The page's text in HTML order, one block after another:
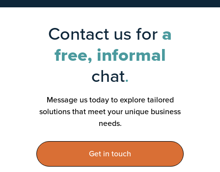
Contact us fora
free, informal
chat.
Message us today to explore tailored
solutions that meet your unique business
needs.
Get in touch